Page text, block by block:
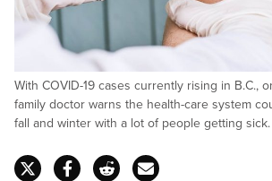
With COVID-19 cases currently rising in B.C.,
family doctor warns the health-care system
fall and winter with a lot of people getting sick.